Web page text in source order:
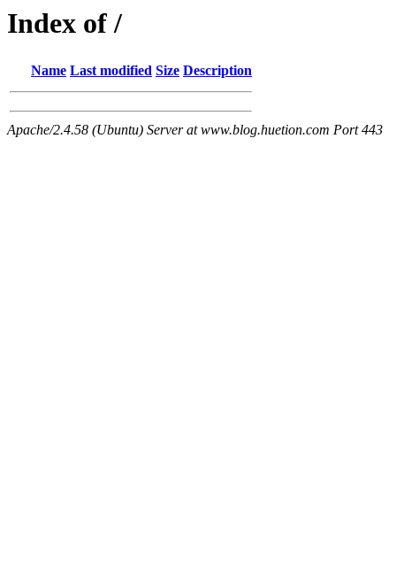
Index of /
Name Last modified Size Description
Apache/2.4.58 (Ubuntu) Server at www.blog.huetion.com Port 443